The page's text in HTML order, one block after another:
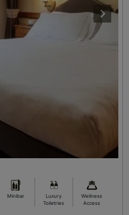
Minibar
Luxury
Toiletries
Wellness
Access